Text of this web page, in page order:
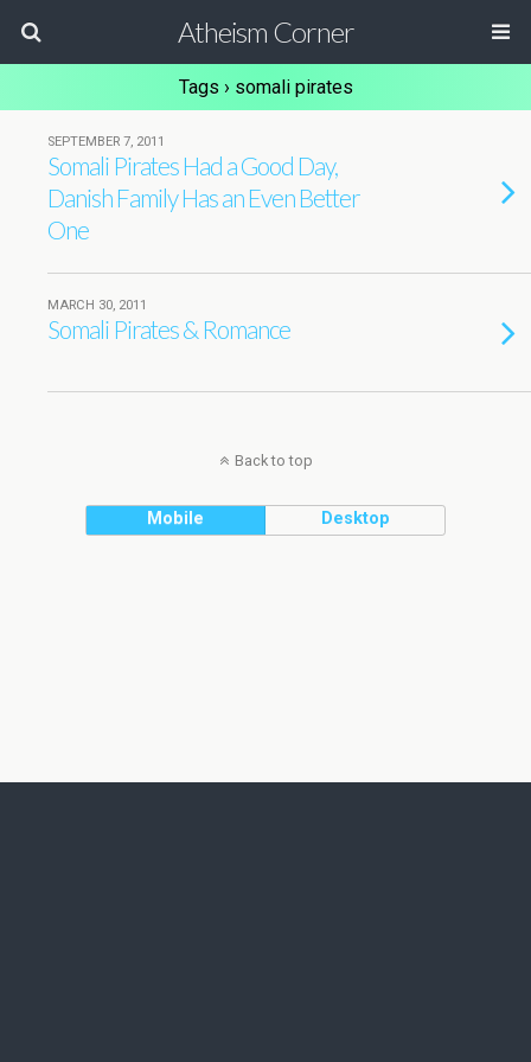
Atheism Corner
Tags › somali pirates
SEPTEMBER 7, 2011
Somali Pirates Had a Good Day,
Danish Family Has an Even Better
One
MARCH 30, 2011
Somali Pirates & Romance
Back to top
Mobile Desktop